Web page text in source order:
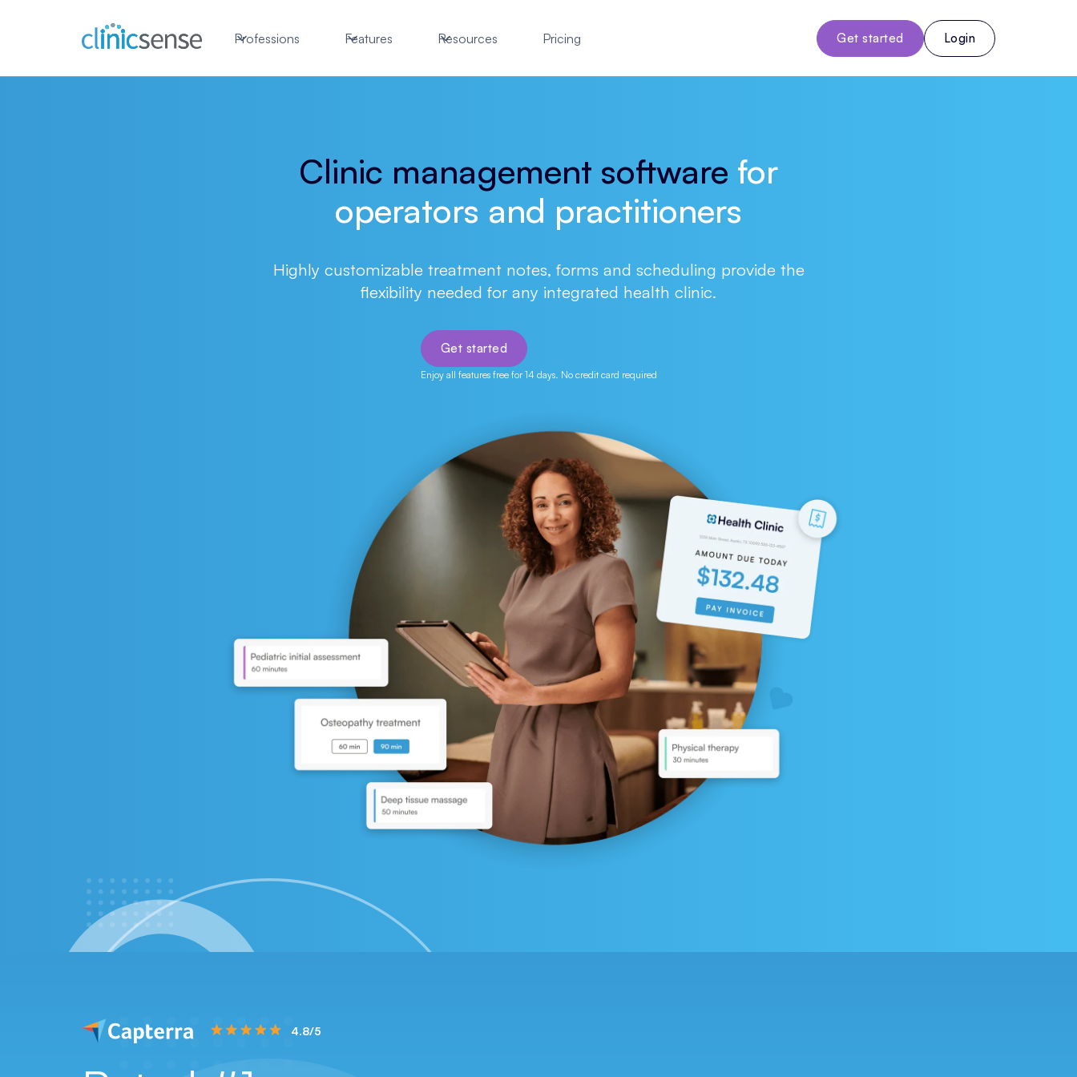
Professions Features Resources Pricing Get started Login
Clinic management software for
operators and practitioners
Highly customizable treatment notes, forms and scheduling provide the
flexibility needed for any integrated health clinic.
Get started
Enjoy all features free for 14 days. No credit card required
4.8/5